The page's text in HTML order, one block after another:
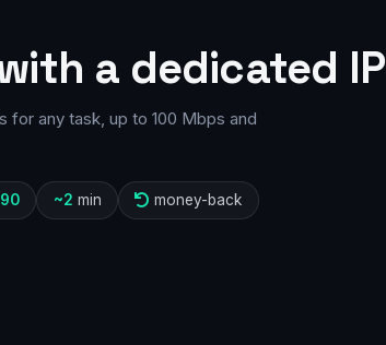
a dedicated IP
for any task, up to 100 Mbps and
~2 min money-back